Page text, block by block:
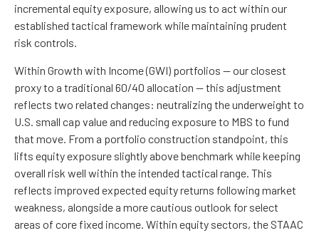
incremental equity exposure, allowing us to act within our
established tactical framework while maintaining prudent
risk controls.
Within Growth with Income (GWI) portfolios —our closest
proxy to a traditional 60/40 allocation —this adjustment
reflects two related changes: neutralizing the underweight to
U.S. small cap value and reducing exposure to MBS to fund
that move. From a portfolio construction standpoint, this
lifts equity exposure slightly above benchmark while keeping
overall risk well within the intended tactical range. This
reflects improved expected equity returns following market
weakness, alongside a more cautious outlook for select
areas of core fixed income. Within equity sectors, the STAAC